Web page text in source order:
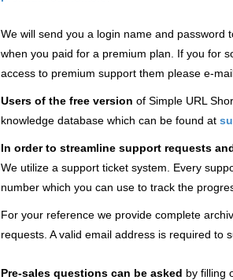
We will send you a login name and password
when you paid for a premium plan. If you for
access to premium support them please e-
Users of the free version of Simple URL
knowledge database which can be found at
In order to streamline support requests
We utilize a support ticket system. Every
number which you can use to track the
For your reference we provide complete
requests. A valid email address is required to
Pre-sales questions can be asked by filling